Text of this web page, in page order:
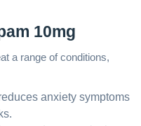
10mg
a range of conditions,
anxiety symptoms